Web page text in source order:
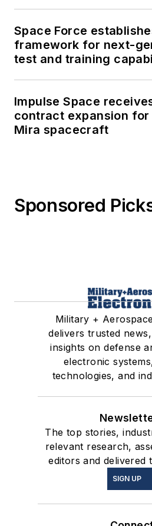
Space Force
framework for next-
test and training
Impulse Space
contract expansion
Mira spacecraft
Sponsored
Military +
delivers trusted
insights on defense
electronic
technologies, and
The top stories,
relevant research,
editors and delivered
SIGN UP